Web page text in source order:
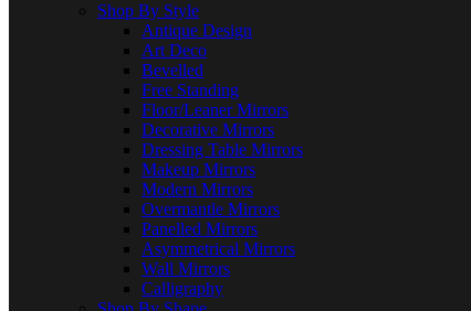
Shop By Style
Antique Design
Art Deco
Bevelled
Free Standing
Floor/Leaner Mirrors
Decorative Mirrors
Dressing Table Mirrors
Makeup Mirrors
Modern Mirrors
Overmantle Mirrors
Panelled Mirrors
Asymmetrical Mirrors
Wall Mirrors
Calligraphy